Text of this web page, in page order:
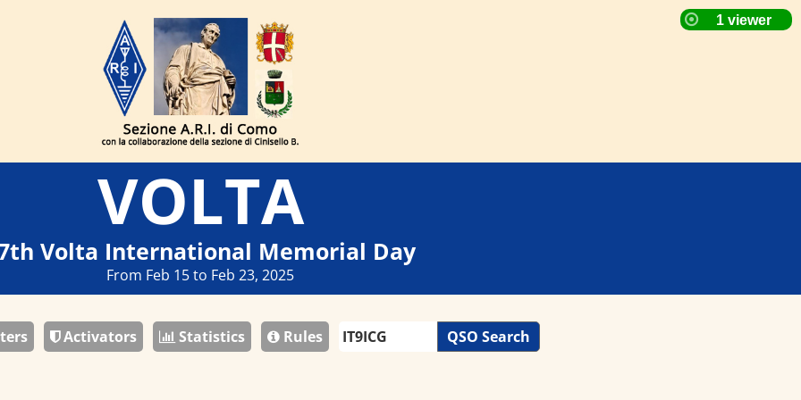
VOLTA
Volta International Memorial Day
From Feb 15 to Feb 23, 2025
Activators Statistics Rules QSO Search